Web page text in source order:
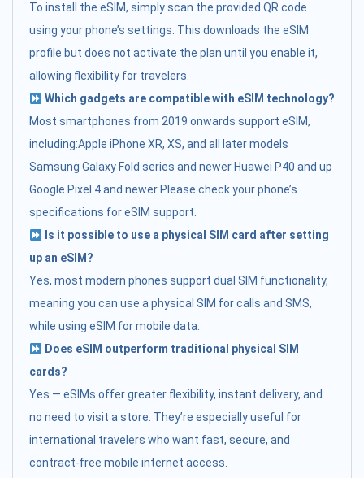
To install the eSIM, simply scan the provided QR code
using your phone’s settings. This downloads the eSIM
profile but does not activate the plan until you enable it,
allowing flexibility for travelers.
Which gadgets are compatible with eSIM technology?
Most smartphones from 2019 onwards support eSIM,
including:Apple iPhone XR, XS, and all later models
Samsung Galaxy Fold series and newer Huawei P40 and up
Google Pixel 4 and newer Please check your phone’s
specifications for eSIM support.
Is it possible to use a physical SIM card after setting
up an eSIM?
Yes, most modern phones support dual SIM functionality,
meaning you can use a physical SIM for calls and SMS,
while using eSIM for mobile data.
Does eSIM outperform traditional physical SIM
cards?
Yes — eSIMs offer greater flexibility, instant delivery, and
no need to visit a store. They’re especially useful for
international travelers who want fast, secure, and
contract-free mobile internet access.